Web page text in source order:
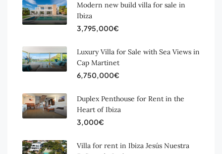
Modern new build villa for sale in
Ibiza
3,795,000€
Luxury Villa for Sale with Sea Views in
Cap Martinet
6,750,000€
Duplex Penthouse for Rent in the
Heart of Ibiza
3,000€
Villa for rent in Ibiza Jesús Nuestra